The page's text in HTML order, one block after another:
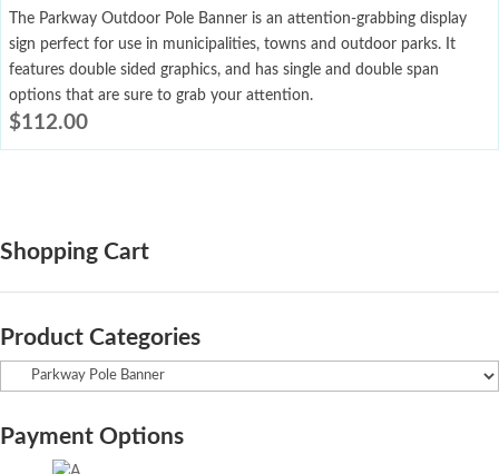
The Parkway Outdoor Pole Banner is an attention-grabbing display
sign perfect for use in municipalities, towns and outdoor parks. It
features double sided graphics, and has single and double span
options that are sure to grab your attention.
$112.00
Shopping Cart
Product Categories
Payment Options